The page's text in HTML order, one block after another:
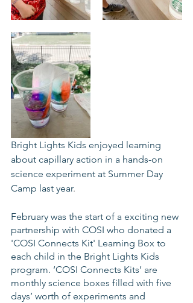
Bright Lights Kids enjoyed learning
about capillary action in a hands-on
science experiment at Summer Day
Camp last year.
February was the start of a exciting new
partnership with COSI who donated a
'COSI Connects Kit' Learning Box to
each child in the Bright Lights Kids
program. ‘COSI Connects Kits’ are
monthly science boxes filled with five
days’ worth of experiments and